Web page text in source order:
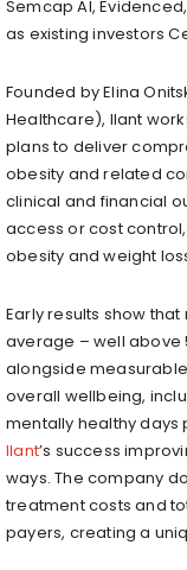
Semcap AI,
as existing investors
Founded by Elina
Healthcare), Ilant
plans to deliver
obesity and related
clinical and financial
access or cost
obesity and weight
Early results show
average – well above
alongside
overall wellbeing,
mentally healthy days
Ilant’s success
ways. The company
treatment costs and
payers, creating a